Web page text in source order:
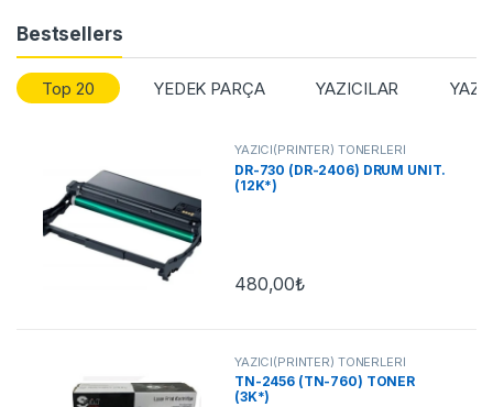
Bestsellers
Top 20 YEDEK PARÇA YAZICILAR
YAZICI(PRİNTER) TONERLERİ
DR-730 (DR-2406) DRUM UNIT.
(12K*)
480,00₺
YAZICI(PRİNTER) TONERLERİ
TN-2456 (TN-760) TONER
(3K*)